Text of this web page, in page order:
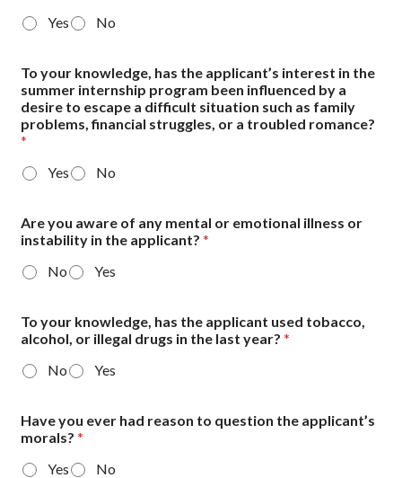
Yes
No
To your knowledge, has the applicant’s interest in the
summer internship program been influenced by a
desire to escape a difficult situation such as family
problems, financial struggles, or a troubled romance?
*
Yes
No
Are you aware of any mental or emotional illness or
instability in the applicant?*
No
Yes
To your knowledge, has the applicant used tobacco,
alcohol, or illegal drugs in the last year?*
No
Yes
Have you ever had reason to question the applicant’s
morals?*
Yes
No